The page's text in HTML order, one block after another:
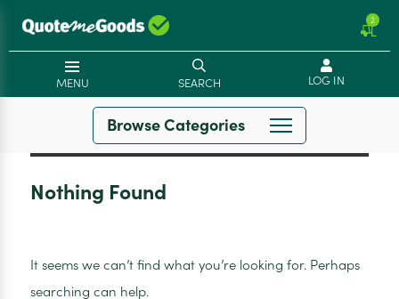
2
MENU SEARCH LOG IN
Browse Categories
Nothing Found
It seems we can’t find what you’re looking for. Perhaps
searching can help.